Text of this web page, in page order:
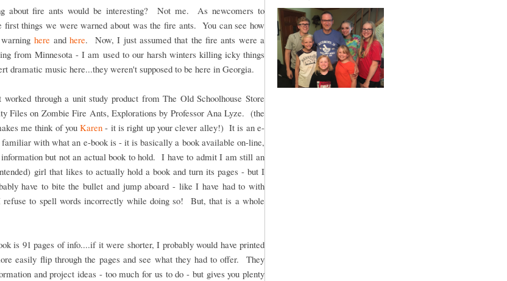
about fire ants would be interesting? Not me. As newcomers to
first things we were warned about was the fire ants. You can see how
hereandhere. Now, I just assumed that the fire ants were a
from Minnesota - I am used to our harsh winters killing icky things
dramatic music here...they weren't supposed to be here in Georgia.
through a unit study product from The Old Schoolhouse Store
Files on Zombie Fire Ants, Explorations by Professor Ana Lyze. (the
me think of youKaren - it is right up your clever alley!) It is an e-
with what an e-book is - it is basically a book available on-line,
but not an actual book to hold. I have to admit I am still an
girl that likes to actually hold a book and turn its pages - but I
have to bite the bullet and jump aboard - like I have had to with
refuse to spell words incorrectly while doing so! But, that is a whole
is 91 pages of info....if it were shorter, I probably would have printed
easily flip through the pages and see what they had to offer. They
and project ideas - too much for us to do - but gives you plenty